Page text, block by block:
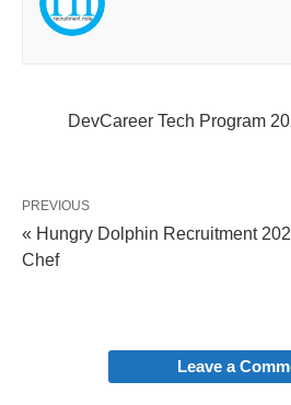
DevCareer Tech Program
PREVIOUS
« Hungry Dolphin Recruitment
Chef
Leave a